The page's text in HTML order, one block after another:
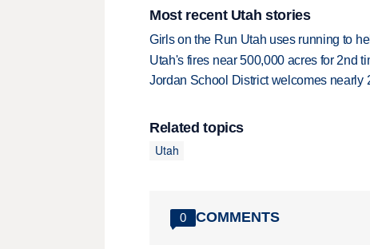
Most recent Utah stories
Girls on the Run Utah uses running to
Utah's fires near 500,000 acres for 2nd
Jordan School District welcomes nearly
Related topics
Utah
0 COMMENTS